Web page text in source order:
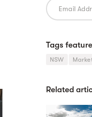
Tags
NSW
Related